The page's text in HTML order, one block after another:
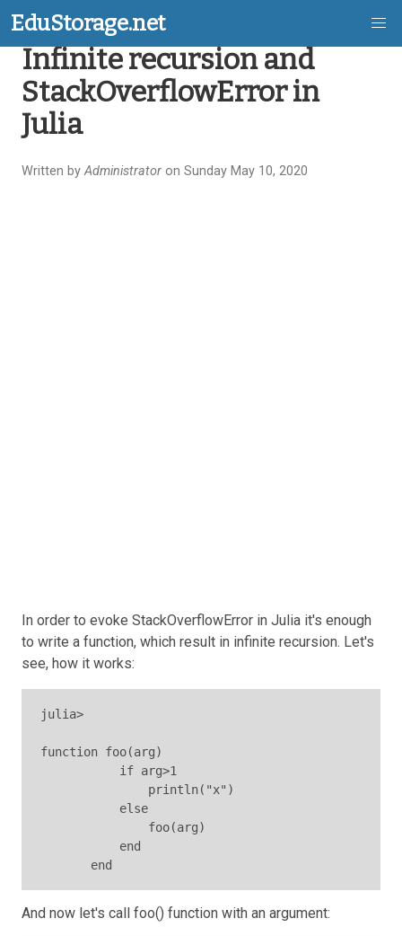
Skip
main
content
EduStorage.net
Infinite recursion and
StackOverflowError in
Julia
Written byAdministrator on Sunday May 10, 2020
In order to evoke StackOverflowError in Julia it's enough
to write a function, which result in infinite recursion. Let's
see, how it works:
julia>
function foo(arg)
           if arg>1
               println("x")
           else
               foo(arg)
           end
And now let's call foo() function with an argument: